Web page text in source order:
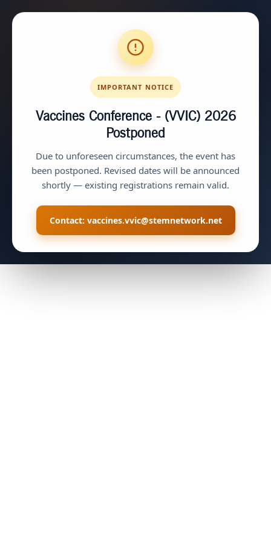
IMPORTANT NOTICE
Vaccines Conference - (VVIC) 2026
Postponed
Due to unforeseen circumstances, the event has
been postponed. Revised dates will be announced
shortly — existing registrations remain valid.
Contact: vaccines.vvic@stemnetwork.net